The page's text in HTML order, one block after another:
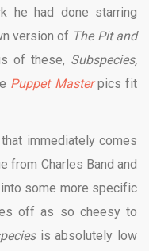
he had done starring
version of The Pit and
of these, Subspecies,
Puppet Masterpics fit
immediately comes
from Charles Band and
some more specific
off as so cheesy to
is absolutely low